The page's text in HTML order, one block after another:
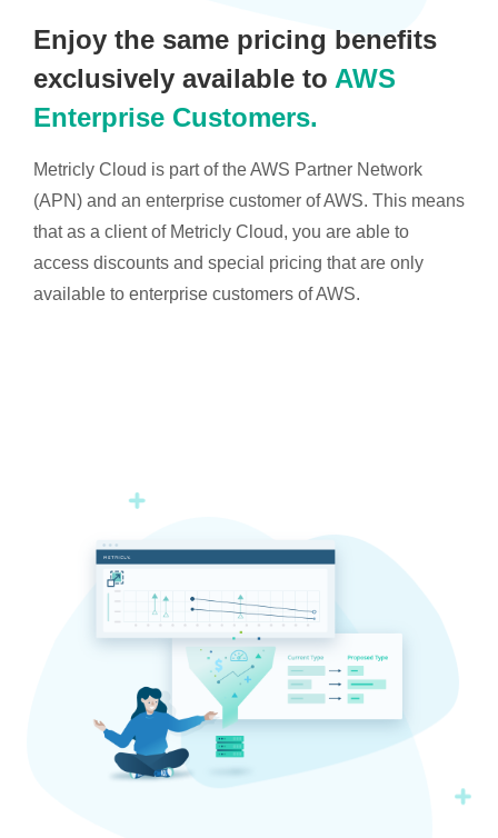
Enjoy the same pricing benefits
exclusively available to AWS
Enterprise Customers.
Metricly Cloud is part of the AWS Partner Network
(APN) and an enterprise customer of AWS. This means
that as a client of Metricly Cloud, you are able to
access discounts and special pricing that are only
available to enterprise customers of AWS.